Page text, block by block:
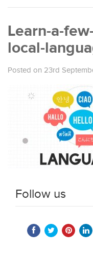
Learn-a-
local-
Posted on 23rd
Follow us